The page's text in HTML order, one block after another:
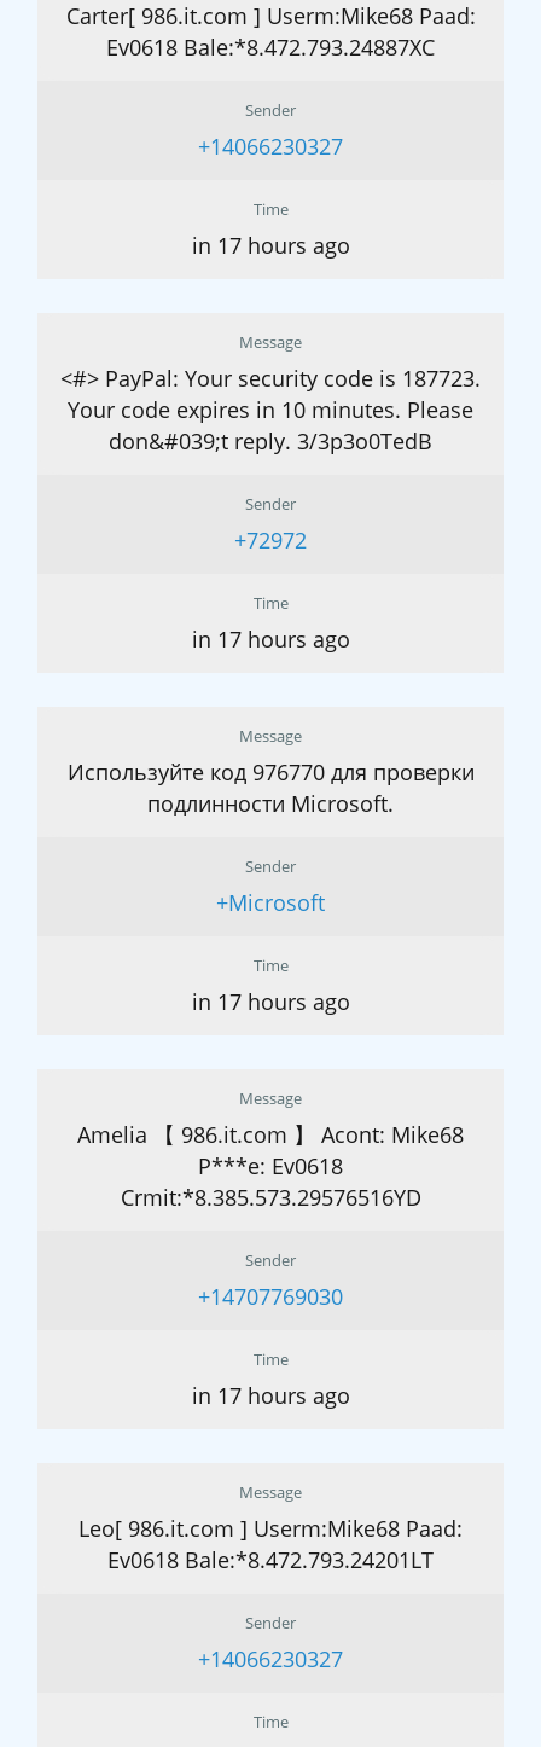
Carter[ 986.it.com ] Userm:Mike68 Paad:
Ev0618 Bale:*8.472.793.24887XC
Sender
+14066230327
Time
in 17 hours ago
Message
<#> PayPal: Your security code is 187723.
Your code expires in 10 minutes. Please
don&#039;t reply. 3/3p3o0TedB
Sender
+72972
Time
in 17 hours ago
Message
Используйте код 976770 для проверки
подлинности Microsoft.
Sender
+Microsoft
Time
in 17 hours ago
Message
Amelia 【 986.it.com 】 Acont: Mike68
P***e: Ev0618
Crmit:*8.385.573.29576516YD
Sender
+14707769030
Time
in 17 hours ago
Message
Leo[ 986.it.com ] Userm:Mike68 Paad:
Ev0618 Bale:*8.472.793.24201LT
Sender
+14066230327
Time